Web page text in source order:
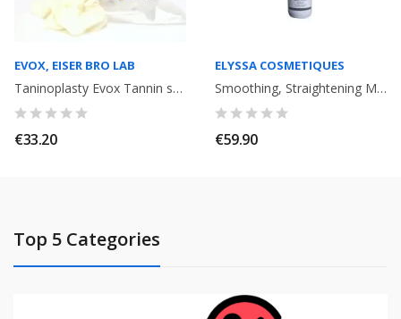
EVOX, EISER BRO LAB
Taninoplasty Evox Tannin smoothing + shampoo 15 ml + Mask 15 ml
€33.20
ELYSSA COSMETIQUES
Smoothing, Straightening Modelage Strong Effect Elyssa Cosmetiques. 120ml
€59.90
Top 5 Categories